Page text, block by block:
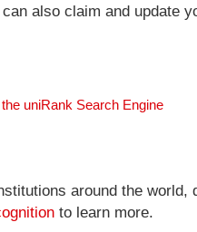
also claim and update
uniRank Search Engine
around the world,
to learn more.